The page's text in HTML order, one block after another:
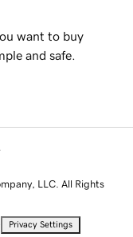
want to buy
and safe.
LLC. All Rights
Privacy Settings